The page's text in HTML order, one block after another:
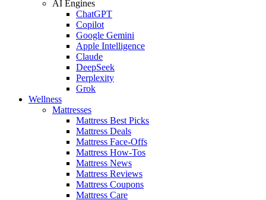
AI Engines
ChatGPT
Copilot
Google Gemini
Apple Intelligence
Claude
DeepSeek
Perplexity
Grok
Wellness
Mattresses
Mattress Best Picks
Mattress Deals
Mattress Face-Offs
Mattress How-Tos
Mattress News
Mattress Reviews
Mattress Coupons
Mattress Care